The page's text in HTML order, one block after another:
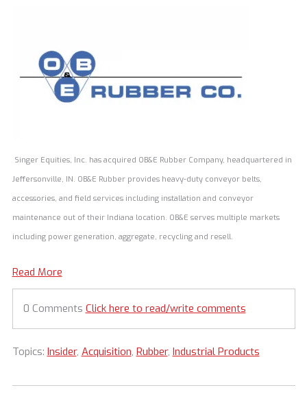
Singer Equities, Inc. has acquired OB&E Rubber Company, headquartered in
Jeffersonville, IN. OB&E Rubber provides heavy-duty conveyor belts,
accessories, and field services including installation and conveyor
maintenance out of their Indiana location. OB&E serves multiple markets
including power generation, aggregate, recycling and resell.
Read More
0 Comments Click here to read/write comments
Topics: Insider, Acquisition, Rubber, Industrial Products